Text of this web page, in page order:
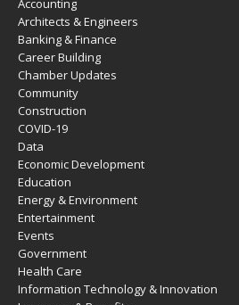
Accounting
Architects & Engineers
Banking & Finance
Career Building
Chamber Updates
Community
Construction
COVID-19
Data
Economic Development
Education
Energy & Environment
Entertainment
Events
Government
Health Care
Information Technology & Innovation